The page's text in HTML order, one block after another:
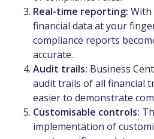
Real-time reporting:
financial data at your
compliance reports
accurate.
Audit trails: Business
audit trails of all financial
easier to demonstrate
Customisable controls:
implementation of